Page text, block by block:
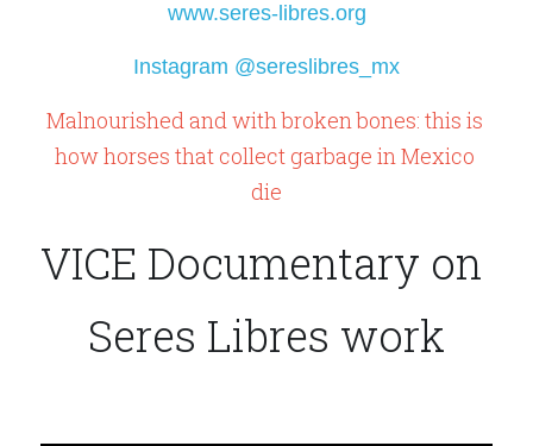
www.seres-libres.org
Instagram @sereslibres_mx
Malnourished and with broken bones: this is
how horses that collect garbage in Mexico
die
VICE Documentary on
Seres Libres work